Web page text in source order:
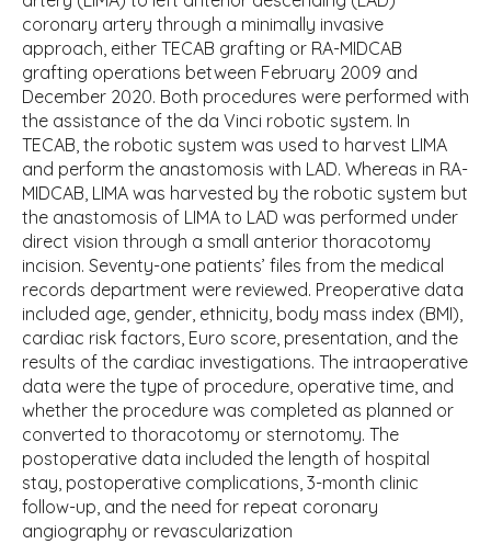
coronary artery through a minimally invasive
approach, either TECAB grafting or RA-MIDCAB
grafting operations between February 2009 and
December 2020. Both procedures were performed with
the assistance of the da Vinci robotic system. In
TECAB, the robotic system was used to harvest LIMA
and perform the anastomosis with LAD. Whereas in RA-
MIDCAB, LIMA was harvested by the robotic system but
the anastomosis of LIMA to LAD was performed under
direct vision through a small anterior thoracotomy
incision. Seventy-one patients’ files from the medical
records department were reviewed. Preoperative data
included age, gender, ethnicity, body mass index (BMI),
cardiac risk factors, Euro score, presentation, and the
results of the cardiac investigations. The intraoperative
data were the type of procedure, operative time, and
whether the procedure was completed as planned or
converted to thoracotomy or sternotomy. The
postoperative data included the length of hospital
stay, postoperative complications, 3-month clinic
follow-up, and the need for repeat coronary
angiography or revascularization